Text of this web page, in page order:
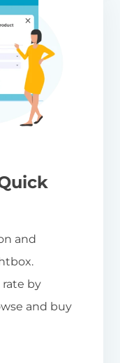
and
rate by
and buy